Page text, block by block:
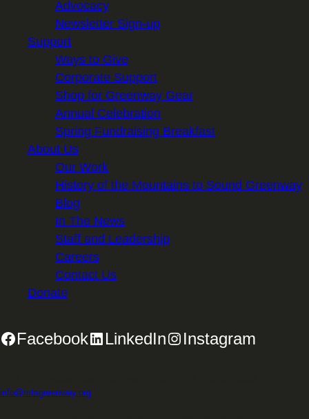
Advocacy
Newsletter Sign-up
Support
Ways to Give
Corporate Support
Shop for Greenway Gear
Annual Celebration
Spring Fundraising Breakfast
About Us
Our Work
History of the Mountains to Sound Greenway
Blog
In The News
Staff and Leadership
Careers
Contact Us
Donate
Facebook LinkedIn Instagram
info@mtsgreenway.org